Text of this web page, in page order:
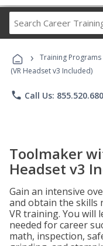
› Training Programs
(VR Headset v3 Included)
phone Call Us:
Toolmaker
Headset v3
Gain an intensive
and obtain the skills
VR training. You will
needed for career
math, inspection,